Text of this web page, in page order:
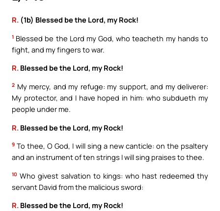
R. (1b) Blessed be the Lord, my Rock!
1 Blessed be the Lord my God, who teacheth my hands to
fight, and my fingers to war.
R. Blessed be the Lord, my Rock!
2 My mercy, and my refuge: my support, and my deliverer:
My protector, and I have hoped in him: who subdueth my
people under me.
R. Blessed be the Lord, my Rock!
9 To thee, O God, I will sing a new canticle: on the psaltery
and an instrument of ten strings I will sing praises to thee.
10 Who givest salvation to kings: who hast redeemed thy
servant David from the malicious sword:
R. Blessed be the Lord, my Rock!